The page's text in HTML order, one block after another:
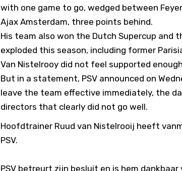
with one game to go, wedged between
Ajax Amsterdam, three points behind.
His team also won the Dutch Supercup and
exploded this season, including former
Van Nistelrooy did not feel supported enough
But in a statement, PSV announced on
leave the team effective immediately, the
directors that clearly did not go well.
Hoofdtrainer Ruud van Nistelrooij heeft
PSV.
PSV betreurt zijn besluit en is hem